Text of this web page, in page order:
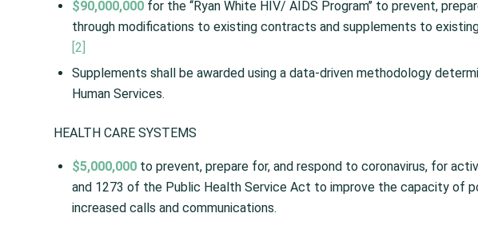
$90,000,000 for the ‘‘Ryan White HIV/ AIDS Program’’ to prevent,
through modifications to existing contracts and supplements to
[2]
Supplements shall be awarded using a data-driven methodology
Human Services.
HEALTH CARE SYSTEMS
$5,000,000 to prevent, prepare for, and respond to coronavirus, for
and 1273 of the Public Health Service Act to improve the capacity of
increased calls and communications.